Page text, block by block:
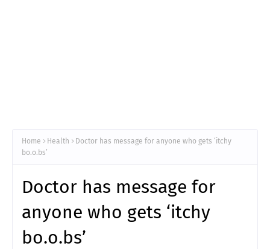
Home Health
Doctor has message for anyone who gets ‘itchy
bo.o.bs’
Doctor has message for
anyone who gets ‘itchy
bo.o.bs’